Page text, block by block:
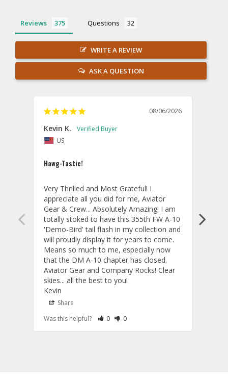
Reviews Questions
WRITE A REVIEW
ASK A QUESTION
08/06/2026
Kevin K.
US
Hawg-Tastic!
Very Thrilled and Most Grateful! I
appreciate all you did for me, Aviator
Gear & Crew... Absolutely Amazing! I am
totally stoked to have this 355th FW A-10
'Demo-Bird' tail flash in my collection and
will proudly display it for years to come.
Means so much to me, especially now
that the DM A-10 chapter has closed.
Aviator Gear and Company Rocks! Clear
skies... all the best to you!
Kevin
Share
Was this helpful?
Rate Review as Helpful
0&nbsp;People Have Maked This Review
Rate Review as Not Helpful
0&nbsp;People Have Maked This